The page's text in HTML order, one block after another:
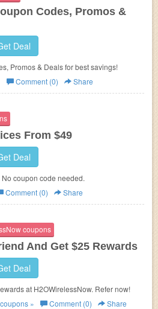
Codes, Promos &
Deal
Promos & Deals for best savings!
Comment (0) Share
From $49
Deal
coupon code needed.
Comment (0) Share
coupons
And Get $25 Rewards
Deal
at H2OWirelessNow. Refer now!
coupons » Comment (0) Share